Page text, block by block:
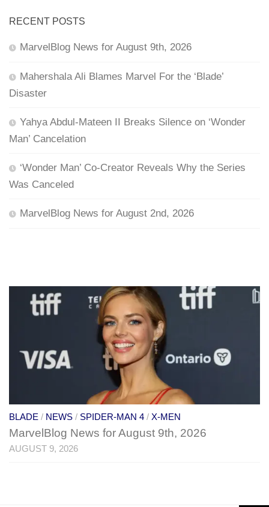
RECENT POSTS
MarvelBlog News for August 9th, 2026
Mahershala Ali Blames Marvel For the ‘Blade’
Disaster
Yahya Abdul-Mateen II Breaks Silence on ‘Wonder
Man’ Cancelation
‘Wonder Man’ Co-Creator Reveals Why the Series
Was Canceled
MarvelBlog News for August 2nd, 2026
BLADE / NEWS / SPIDER-MAN 4 / X-MEN
MarvelBlog News for August 9th, 2026
AUGUST 9, 2026